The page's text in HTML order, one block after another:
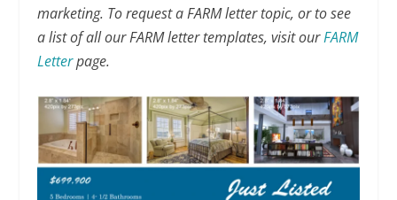
marketing. To request a FARM letter topic, or to see
a list of all our FARM letter templates, visit ourFARM
Letterpage.